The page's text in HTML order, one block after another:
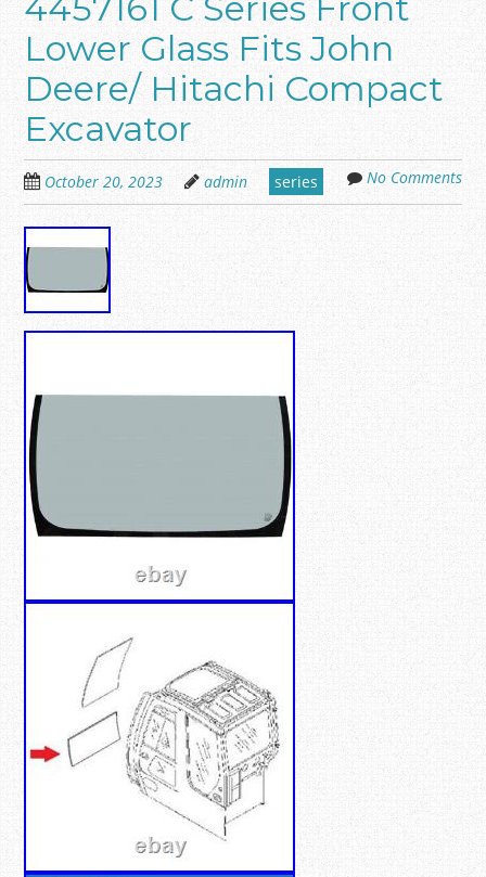
Lower Glass Fits John
Deere/ Hitachi Compact
Excavator
October 20, 2023 admin series No Comments